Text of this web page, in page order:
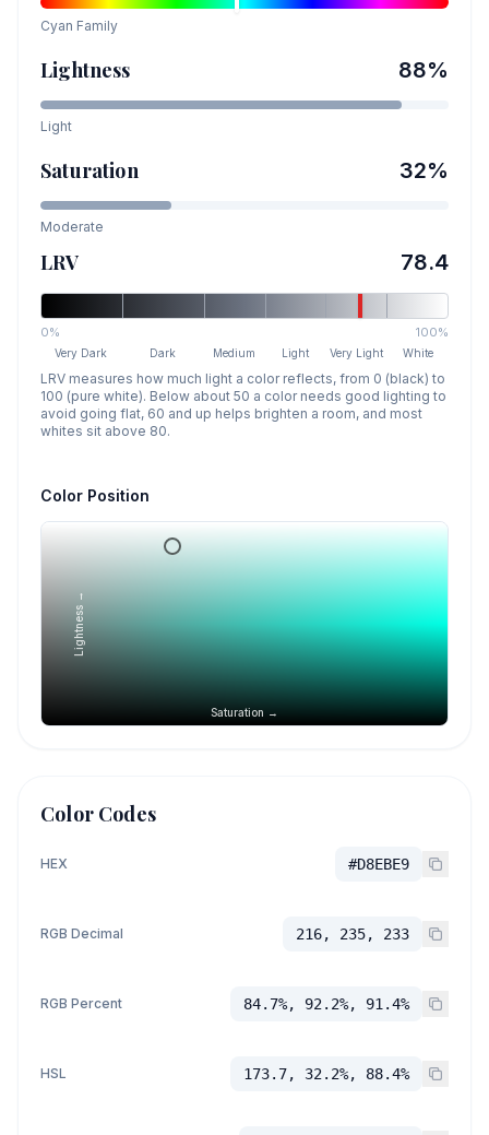
Cyan Family
Lightness 88%
Light
Saturation 32%
Moderate
LRV 78.4
0% 100%
Very Dark Dark Medium Light Very Light White
LRV measures how much light a color reflects, from 0 (black) to
100 (pure white). Below about 50 a color needs good lighting to
avoid going flat, 60 and up helps brighten a room, and most
whites sit above 80.
Color Position
Saturation →
Lightness →
Color Codes
HEX #D8EBE9
RGB Decimal 216, 235, 233
RGB Percent 84.7%, 92.2%, 91.4%
HSL 173.7, 32.2%, 88.4%